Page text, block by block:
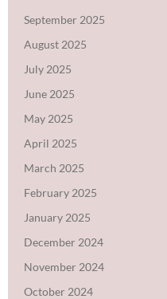
September 2025
August 2025
July 2025
June 2025
May 2025
April 2025
March 2025
February 2025
January 2025
December 2024
November 2024
October 2024